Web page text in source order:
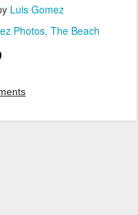
Luis Gomez
Photos The Beach